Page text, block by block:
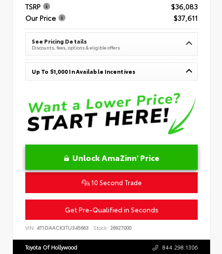
TSRP
$36,083
Our Price
$37,611
See Pricing Details
Discounts, fees, options & eligible offers
Up To $1,000 In Available Incentives
Unlock AmaZinn' Price
10 Second Trade
Get Pre-Qualified in Seconds
VIN: 4T1DAACK3TU345663 Stock: 26927000
Toyota Of Hollywood 844.298.1306